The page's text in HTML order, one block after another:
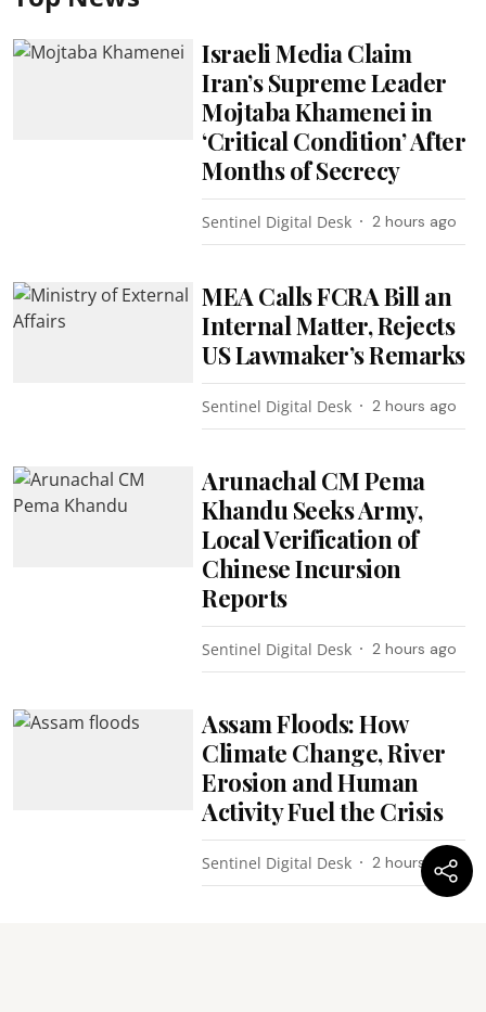
Israeli Media Claim
Iran’s Supreme Leader
Mojtaba Khamenei in
‘Critical Condition’ After
Months of Secrecy
Sentinel Digital Desk 2 hours ago
MEA Calls FCRA Bill an
Internal Matter, Rejects
US Lawmaker’s Remarks
Sentinel Digital Desk 2 hours ago
Arunachal CM Pema
Khandu Seeks Army,
Local Verification of
Chinese Incursion
Reports
Sentinel Digital Desk 2 hours ago
Assam Floods: How
Climate Change, River
Erosion and Human
Activity Fuel the Crisis
Sentinel Digital Desk 2 hours ago